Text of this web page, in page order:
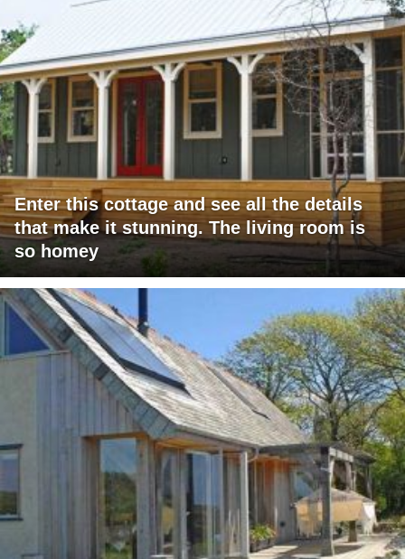
Enter this cottage and see all the details
that make it stunning. The living room is
so homey